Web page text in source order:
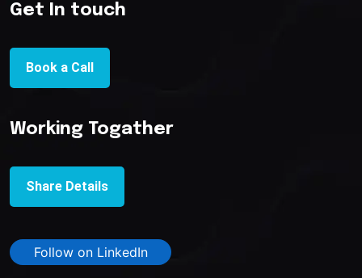
Get In touch
Book a Call
Working Togather
Share Details
Follow on LinkedIn